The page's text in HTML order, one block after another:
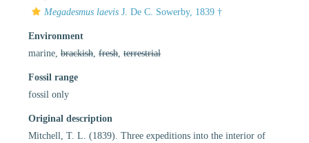
Megadesmus laevis J. De C. Sowerby, 1839 †
Environment
marine, brackish fresh terrestrial
Fossil range
fossil only
Original description
Mitchell, T. L. (1839). Three expeditions into the interior of